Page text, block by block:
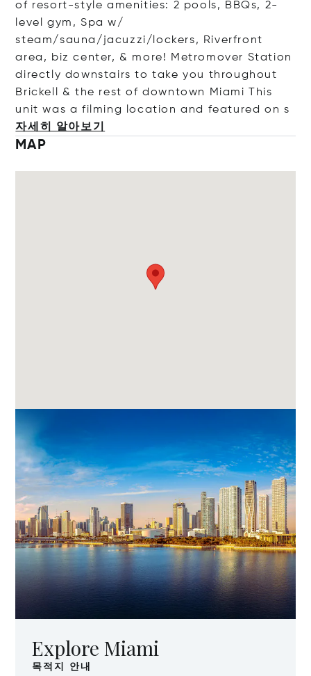
of resort-style amenities: 2 pools, BBQs, 2-
level gym, Spa w/
steam/sauna/jacuzzi/lockers, Riverfront
area, biz center, & more! Metromover Station
directly downstairs to take you throughout
Brickell & the rest of downtown Miami This
unit was a filming location and featured on s
자세히 알아보기
MAP
Explore Miami
목적지 안내